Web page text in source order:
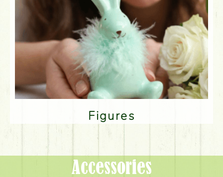
Figures
Accessories